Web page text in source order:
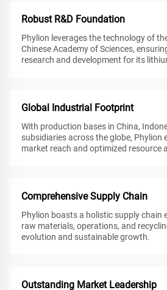
Robust R&D Foundation
Phylion leverages the technology of
Chinese Academy of Sciences,
research and development for its
Global Industrial Footprint
With production bases in China,
subsidiaries across the globe, Phylion
market reach and optimized resource
Comprehensive Supply Chain
Phylion boasts a holistic supply chain
raw materials, operations, and
evolution and sustainable growth.
Outstanding Market Leadership